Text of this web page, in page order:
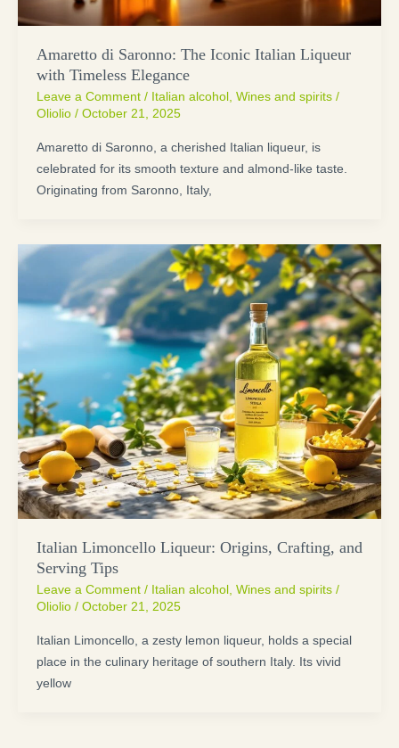
Amaretto di Saronno: The Iconic Italian Liqueur
with Timeless Elegance
Leave a Comment / Italian alcohol , Wines and spirits/
Oliolio / October 21, 2025
Amaretto di Saronno, a cherished Italian liqueur, is
celebrated for its smooth texture and almond-like taste.
Originating from Saronno, Italy,
Italian Limoncello Liqueur: Origins, Crafting, and
Serving Tips
Leave a Comment / Italian alcohol , Wines and spirits/
Oliolio / October 21, 2025
Italian Limoncello, a zesty lemon liqueur, holds a special
place in the culinary heritage of southern Italy. Its vivid
yellow